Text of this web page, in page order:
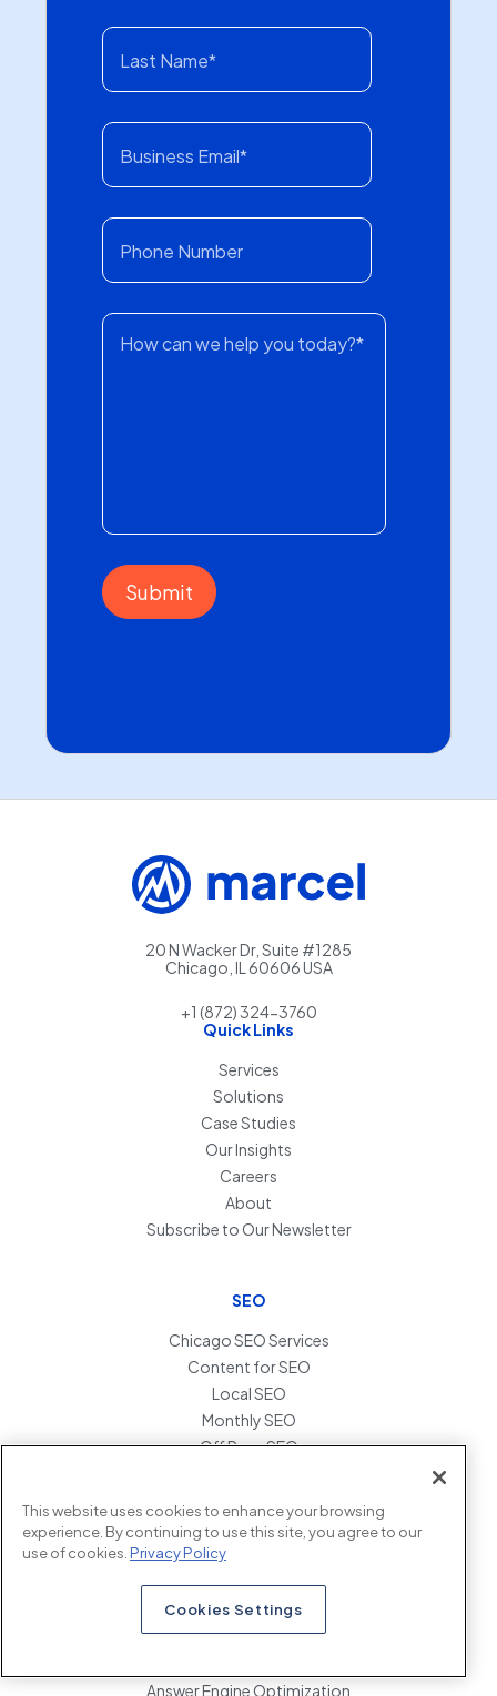
20 N Wacker Dr, Suite #1285
Chicago, IL 60606 USA
+1 (872) 324-3760
Quick Links
Services
Solutions
Case Studies
Our Insights
Careers
About
Subscribe to Our Newsletter
SEO
Chicago SEO Services
Content for SEO
Local SEO
Monthly SEO
Off Page SEO
SEO Link Building
SEO Migration Services
Answer Engine Optimization
This website uses cookies to enhance your browsing
experience. By continuing to use this site, you agree to our
use of cookies. Privacy Policy
Cookies Settings